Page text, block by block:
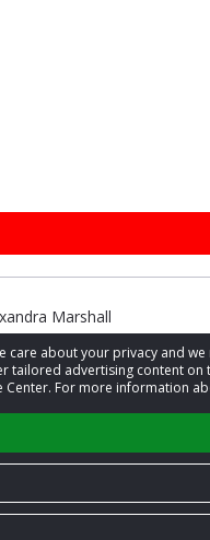
care about your privacy and
advertising content on
Center. For more information
Marshall
‹ 1